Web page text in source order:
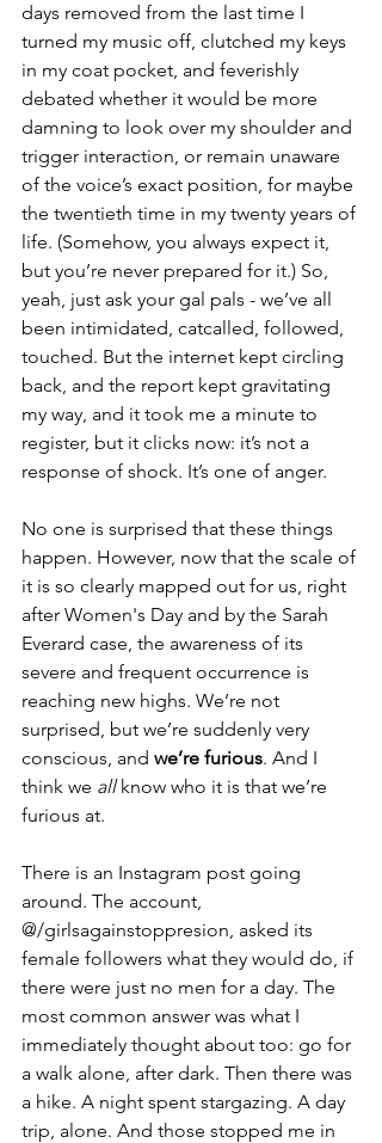
days removed from the last time I
turned my music off, clutched my keys
in my coat pocket, and feverishly
debated whether it would be more
damning to look over my shoulder and
trigger interaction, or remain unaware
of the voice’s exact position, for maybe
the twentieth time in my twenty years of
life. (Somehow, you always expect it,
but you’re never prepared for it.) So,
yeah, just ask your gal pals - we’ve all
been intimidated, catcalled, followed,
touched. But the internet kept circling
back, and the report kept gravitating
my way, and it took me a minute to
register, but it clicks now: it’s not a
response of shock. It’s one of anger.
No one is surprised that these things
happen. However, now that the scale of
it is so clearly mapped out for us, right
after Women's Day and by the Sarah
Everard case, the awareness of its
severe and frequent occurrence is
reaching new highs. We’re not
surprised, but we’re suddenly very
conscious, and we’re furious. And I
think we all know who it is that we’re
furious at.
There is an Instagram post going
around. The account,
@/girlsagainstoppresion, asked its
female followers what they would do, if
there were just no men for a day. The
most common answer was what I
immediately thought about too: go for
a walk alone, after dark. Then there was
a hike. A night spent stargazing. A day
trip, alone. And those stopped me in